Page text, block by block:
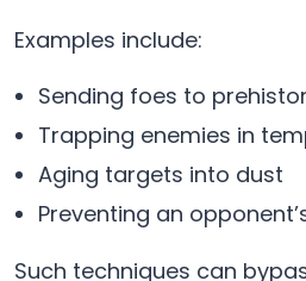
Examples include:
Sending foes to
Trapping enemies in
Aging targets into dust
Preventing an
Such techniques can